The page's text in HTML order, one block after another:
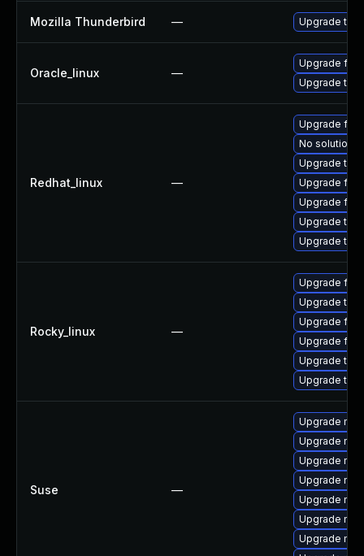
Mozilla Thunderbird — Upgrade to
Oracle_linux —
Upgrade
Upgrade
Redhat_linux —
Upgrade
No solution
Upgrade
Upgrade
Upgrade
Upgrade
Upgrade
Rocky_linux —
Upgrade
Upgrade
Upgrade
Upgrade
Upgrade
Upgrade
Suse —
Upgrade
Upgrade
Upgrade
Upgrade
Upgrade
Upgrade
Upgrade